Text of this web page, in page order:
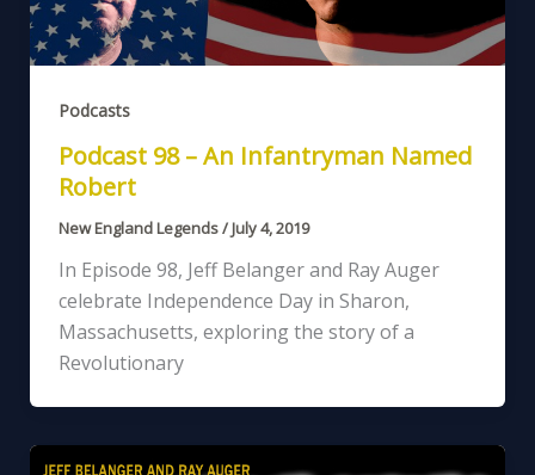
Podcasts
Podcast 98 – An Infantryman Named
Robert
New England Legends/July 4, 2019
In Episode 98, Jeff Belanger and Ray Auger
celebrate Independence Day in Sharon,
Massachusetts, exploring the story of a
Revolutionary